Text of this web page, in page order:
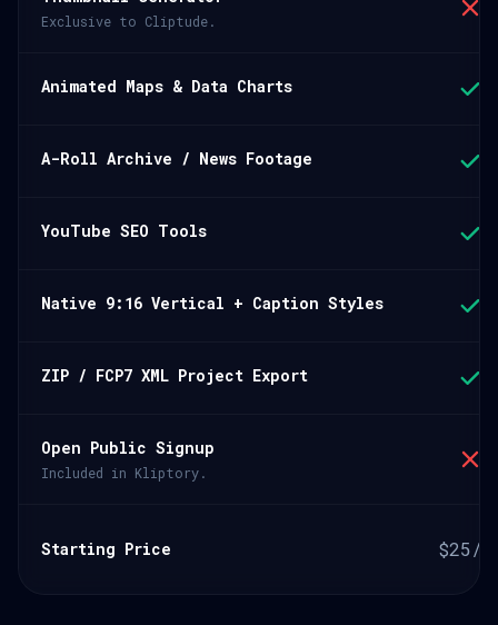
Exclusive to Cliptude.
Animated Maps & Data Charts
A-Roll Archive / News Footage
YouTube SEO Tools
Native 9:16 Vertical + Caption Styles
ZIP / FCP7 XML Project Export
Open Public Signup
Included in Kliptory.
Starting Price $25/